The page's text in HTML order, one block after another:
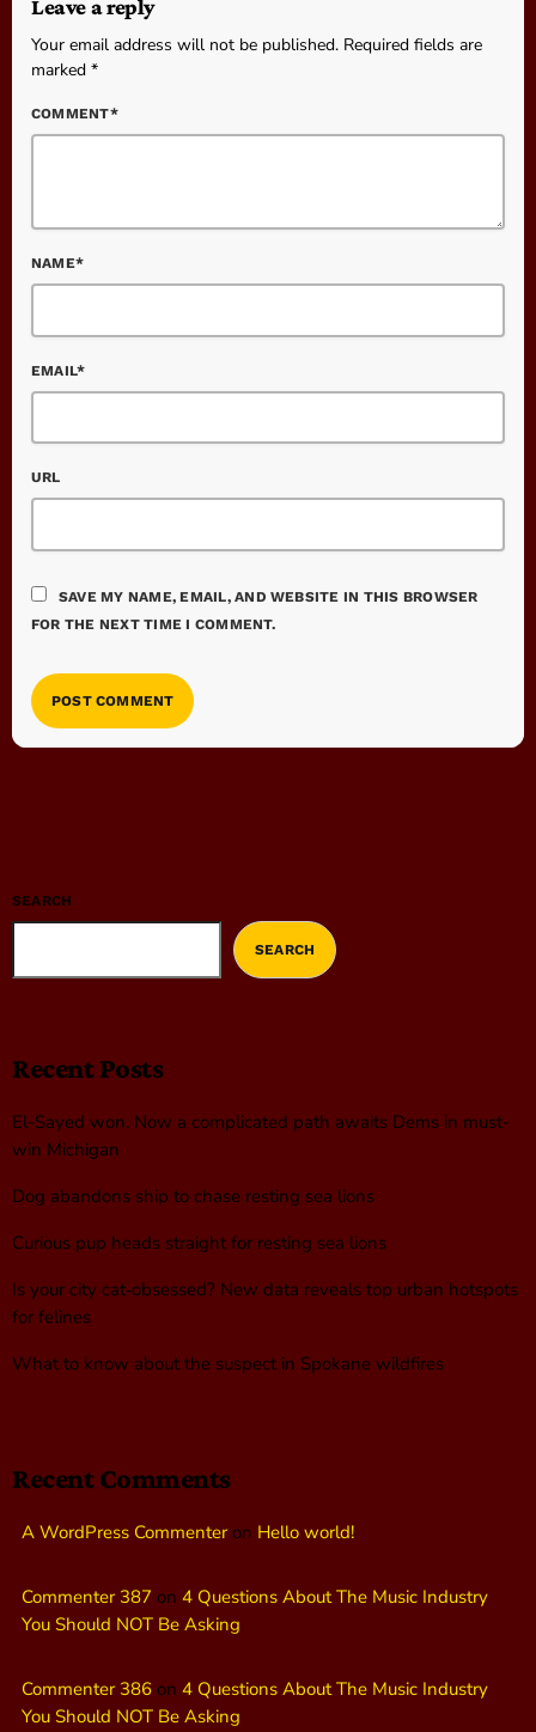
Leave a reply
Your email address will not be published. Required fields are
marked *
COMMENT*
NAME*
EMAIL*
URL
SAVE MY NAME, EMAIL, AND WEBSITE IN THIS BROWSER
FOR THE NEXT TIME I COMMENT.
SEARCH
SEARCH
Recent Posts
El-Sayed won. Now a complicated path awaits Dems in must-
win Michigan
Dog abandons ship to chase resting sea lions
Curious pup heads straight for resting sea lions
Is your city cat‑obsessed? New data reveals top urban hotspots
for felines
What to know about the suspect in Spokane wildfires
Recent Comments
A WordPress Commenteron Hello world!
Commenter 387 on 4 Questions About The Music Industry
You Should NOT Be Asking
Commenter 386 on 4 Questions About The Music Industry
You Should NOT Be Asking